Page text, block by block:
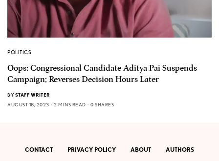
POLITICS
Oops: Congressional Candidate Aditya Pai Suspends
Campaign; Reverses Decision Hours Later
BY STAFF WRITER
AUGUST 18, 2023
2 MINS READ 0 SHARES
CONTACT PRIVACY POLICY ABOUT AUTHORS